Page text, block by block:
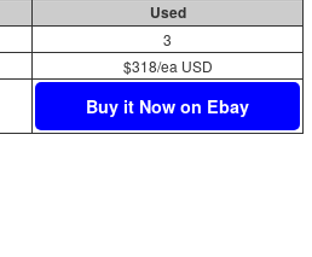
Used
3
$318/ea USD
Buy it Now on Ebay